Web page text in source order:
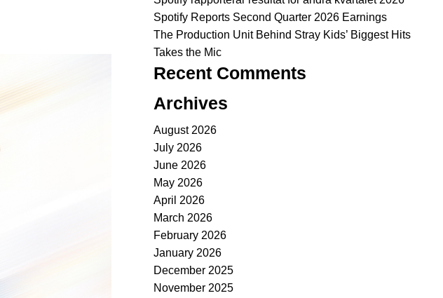
Spotify Reports Second Quarter 2026 Earnings
The Production Unit Behind Stray Kids’ Biggest Hits
Takes the Mic
Recent Comments
Archives
August 2026
July 2026
June 2026
May 2026
April 2026
March 2026
February 2026
January 2026
December 2025
November 2025